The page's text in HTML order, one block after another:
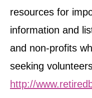
resources for
information and
and non-profits
seeking
http://